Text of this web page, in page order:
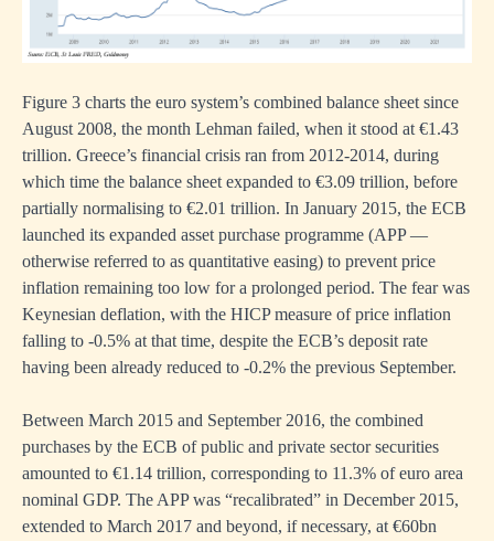
Figure 3 charts the euro system’s combined balance sheet since
August 2008, the month Lehman failed, when it stood at €1.43
trillion. Greece’s financial crisis ran from 2012-2014, during
which time the balance sheet expanded to €3.09 trillion, before
partially normalising to €2.01 trillion. In January 2015, the ECB
launched its expanded asset purchase programme (APP —
otherwise referred to as quantitative easing) to prevent price
inflation remaining too low for a prolonged period. The fear was
Keynesian deflation, with the HICP measure of price inflation
falling to -0.5% at that time, despite the ECB’s deposit rate
having been already reduced to -0.2% the previous September.
Between March 2015 and September 2016, the combined
purchases by the ECB of public and private sector securities
amounted to €1.14 trillion, corresponding to 11.3% of euro area
nominal GDP. The APP was “recalibrated” in December 2015,
extended to March 2017 and beyond, if necessary, at €60bn